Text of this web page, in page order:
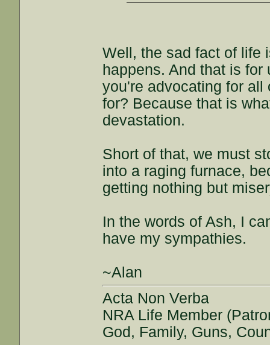
Well, the sad fact of life
happens. And that is
you're advocating for all
for? Because that is
devastation.
Short of that, we must
into a raging furnace,
getting nothing but
In the words of Ash, I
have my sympathies.
~Alan
Acta Non Verba
NRA Life Member
God, Family, Guns,